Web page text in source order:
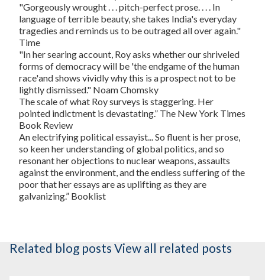
"Gorgeously wrought . . . pitch-perfect prose. . . . In
language of terrible beauty, she takes India's everyday
tragedies and reminds us to be outraged all over again."
Time
"In her searing account, Roy asks whether our shriveled
forms of democracy will be 'the endgame of the human
race'and shows vividly why this is a prospect not to be
lightly dismissed." Noam Chomsky
The scale of what Roy surveys is staggering. Her
pointed indictment is devastating.” The New York Times
Book Review
An electrifying political essayist... So fluent is her prose,
so keen her understanding of global politics, and so
resonant her objections to nuclear weapons, assaults
against the environment, and the endless suffering of the
poor that her essays are as uplifting as they are
galvanizing.” Booklist
Related blog posts View all related posts